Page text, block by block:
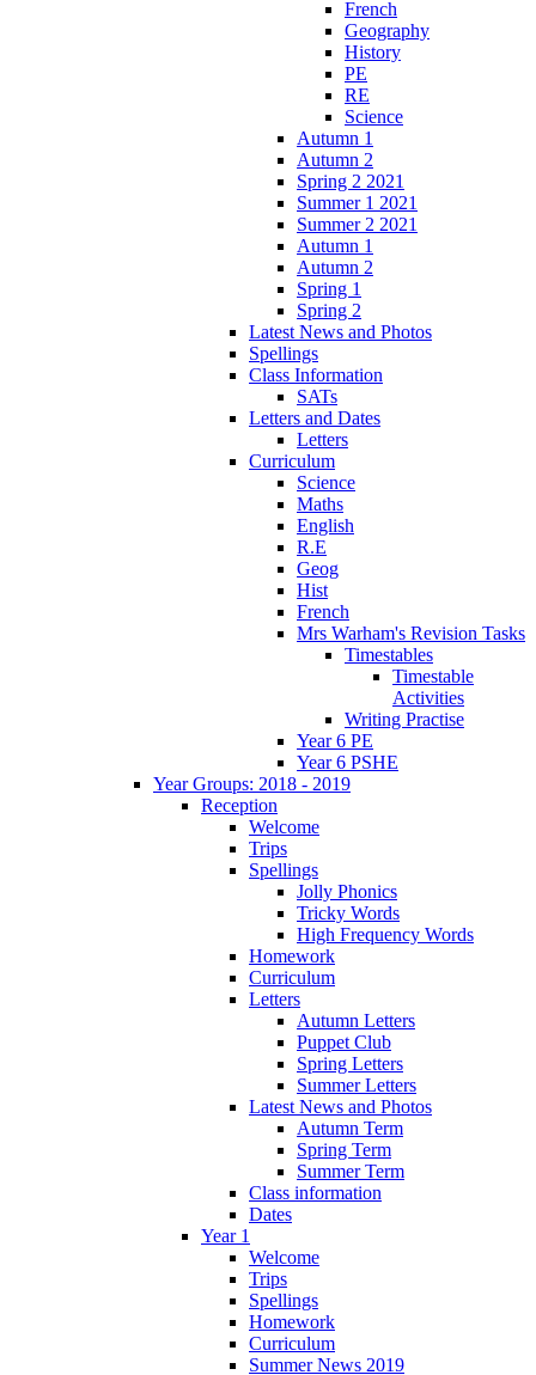
French
Geography
History
PE
RE
Science
Autumn 1
Autumn 2
Spring 2 2021
Summer 1 2021
Summer 2 2021
Autumn 1
Autumn 2
Spring 1
Spring 2
Latest News and Photos
Spellings
Class Information
SATs
Letters and Dates
Letters
Curriculum
Science
Maths
English
R.E
Geog
Hist
French
Mrs Warham's Revision Tasks
Timestables
Timestable
Activities
Writing Practise
Year 6 PE
Year 6 PSHE
Year Groups: 2018 - 2019
Reception
Welcome
Trips
Spellings
Jolly Phonics
Tricky Words
High Frequency Words
Homework
Curriculum
Letters
Autumn Letters
Puppet Club
Spring Letters
Summer Letters
Latest News and Photos
Autumn Term
Spring Term
Summer Term
Class information
Dates
Year 1
Welcome
Trips
Spellings
Homework
Curriculum
Summer News 2019